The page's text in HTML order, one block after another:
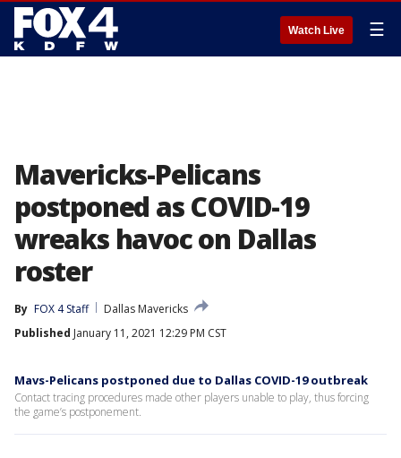
Watch Live ☰
Mavericks-Pelicans
postponed as COVID-19
wreaks havoc on Dallas
roster
By FOX 4 Staff
Dallas Mavericks
Published January 11, 2021 12:29 PM CST
Mavs-Pelicans postponed due to Dallas COVID-19 outbreak
Contact tracing procedures made other players unable to play, thus forcing
the game’s postponement.